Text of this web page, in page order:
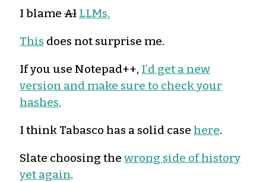
I blame AI LLMs.
This does not surprise me.
If you use Notepad++, I’d get a new
version and make sure to check your
hashes.
I think Tabasco has a solid case here.
Slate choosing the wrong side of history
yet again.